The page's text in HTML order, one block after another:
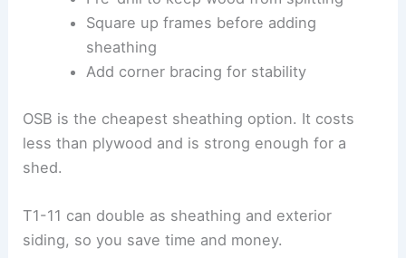
Square up frames before adding
sheathing
Add corner bracing for stability
OSB is the cheapest sheathing option. It costs
less than plywood and is strong enough for a
shed.
T1-11 can double as sheathing and exterior
siding, so you save time and money.